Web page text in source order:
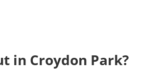
in Croydon Park?